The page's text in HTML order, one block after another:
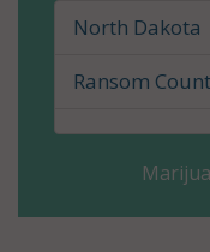
Divide County, ND
Dunn County, ND
Emmons County,
North Dakota
Ransom